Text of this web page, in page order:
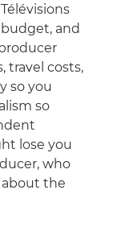
and
travel costs,
so you
so
lose you
who
about the